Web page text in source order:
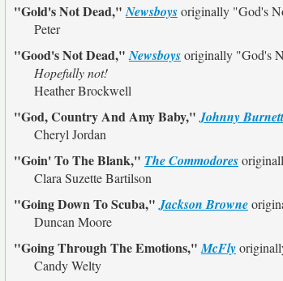
"Gold's Not Dead,"Newsboysoriginally "God's
Peter
"Good's Not Dead,"Newsboysoriginally "God's
Hopefully not!
Heather Brockwell
"God, Country And Amy Baby,"Johnny
Cheryl Jordan
"Goin' To The Blank," The Commodores
Clara Suzette Bartilson
"Going Down To Scuba,"Jackson Browne
Duncan Moore
"Going Through The Emotions,"McFly
Candy Welty